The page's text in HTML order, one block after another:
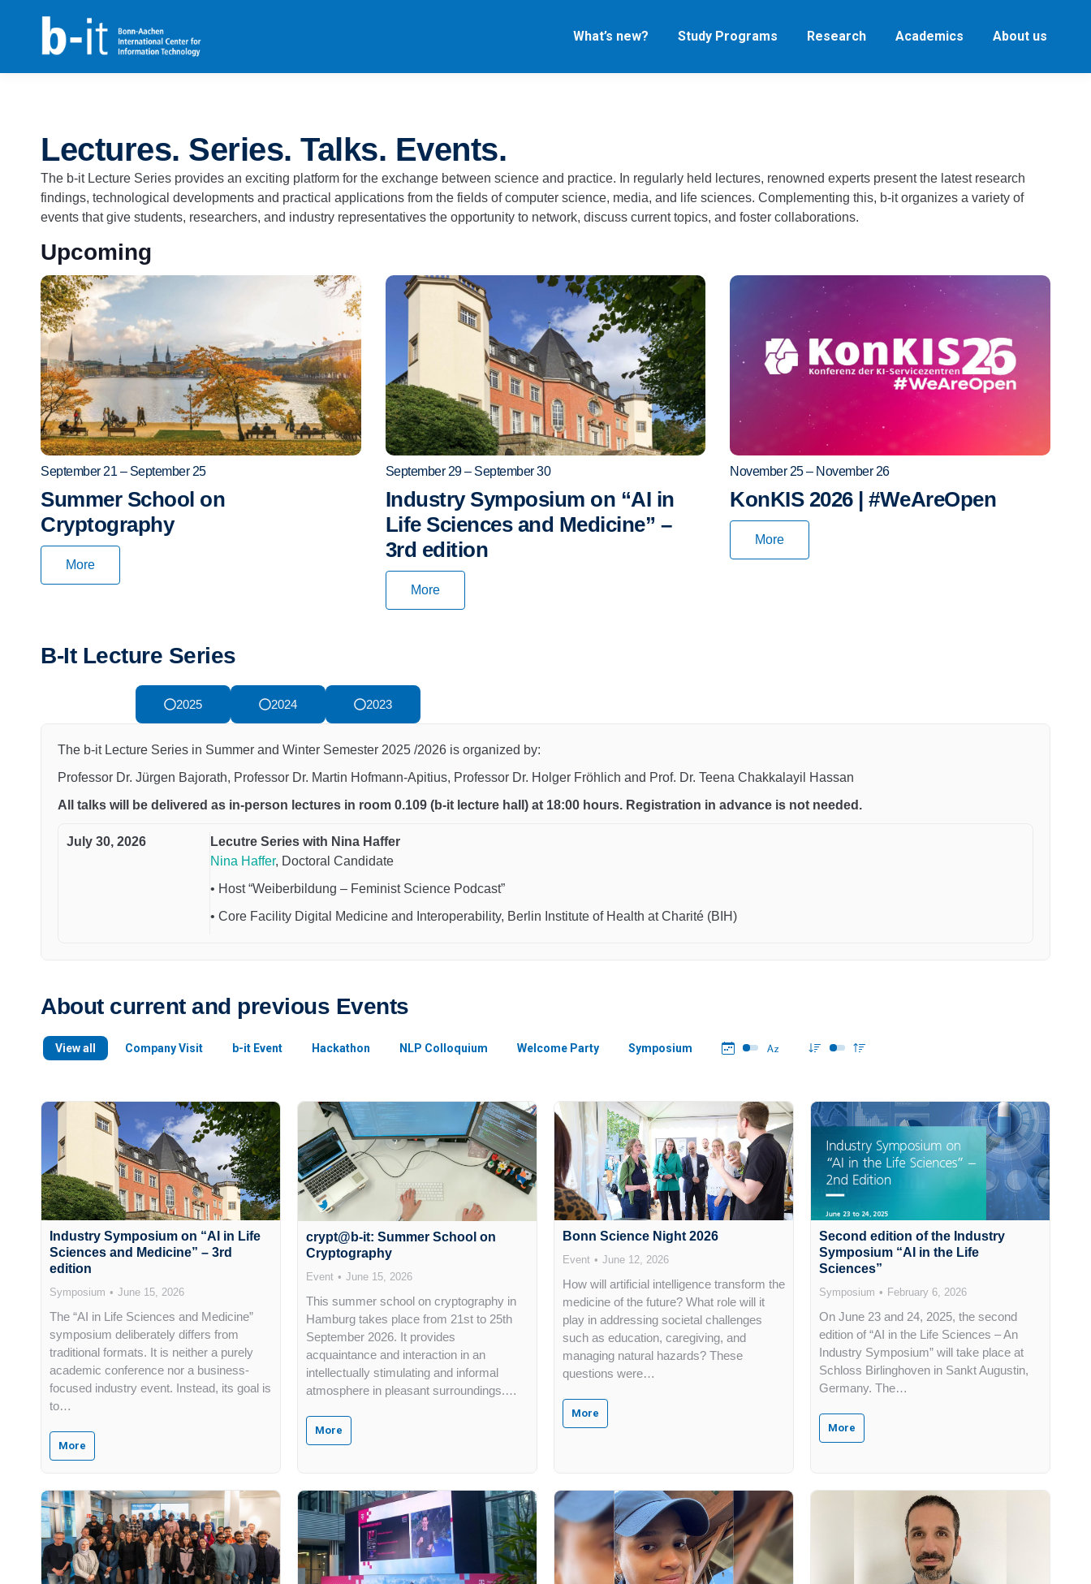
What’s new? Study Programs Research Academics About us
Lectures. Series. Talks. Events.​
The b-it Lecture Series provides an exciting platform for the exchange between science and practice. In regularly held lectures, renowned experts present the latest research
findings, technological developments and practical applications from the fields of computer science, media, and life sciences. Complementing this, b-it organizes a variety of
events that give students, researchers, and industry representatives the opportunity to network, discuss current topics, and foster collaborations.
Upcoming
September 21 – September 25
Summer School on
Cryptography
More
September 29 – September 30
Industry Symposium on “AI in
Life Sciences and Medicine” –
3rd edition
More
November 25 – November 26
KonKIS 2026 | #WeAreOpen
More
B-It Lecture Series
2025 2024 2023
The b-it Lecture Series in Summer and Winter Semester 2025 /2026 is organized by:
Professor Dr. Jürgen Bajorath, Professor Dr. Martin Hofmann-Apitius, Professor Dr. Holger Fröhlich and Prof. Dr. Teena Chakkalayil Hassan
All talks will be delivered as in-person lectures in room 0.109 (b-it lecture hall) at 18:00 hours. Registration in advance is not needed.
July 30, 2026
Lecutre Series with Nina Haffer
Nina Haffer, Doctoral Candidate
• Host “Weiberbildung – Feminist Science Podcast”
• Core Facility Digital Medicine and Interoperability, Berlin Institute of Health at Charité (BIH)
About current and previous Events
View all Company Visit b-it Event Hackathon NLP Colloquium Welcome Party Symposium
Industry Symposium on “AI in Life
Sciences and Medicine” – 3rd
edition
Symposium June 15, 2026
The “AI in Life Sciences and Medicine”
symposium deliberately differs from
traditional formats. It is neither a purely
academic conference nor a business-
focused industry event. Instead, its goal is
to…
More
crypt@b-it: Summer School on
Cryptography
Event June 15, 2026
This summer school on cryptography in
Hamburg takes place from 21st to 25th
September 2026. It provides
acquaintance and interaction in an
intellectually stimulating and informal
atmosphere in pleasant surroundings.…
More
Bonn Science Night 2026
Event June 12, 2026
How will artificial intelligence transform the
medicine of the future? What role will it
play in addressing societal challenges
such as education, caregiving, and
managing natural hazards? These
questions were…
More
Second edition of the Industry
Symposium “AI in the Life
Sciences”
Symposium February 6, 2026
On June 23 and 24, 2025, the second
edition of “AI in the Life Sciences – An
Industry Symposium” will take place at
Schloss Birlinghoven in Sankt Augustin,
Germany. The…
More